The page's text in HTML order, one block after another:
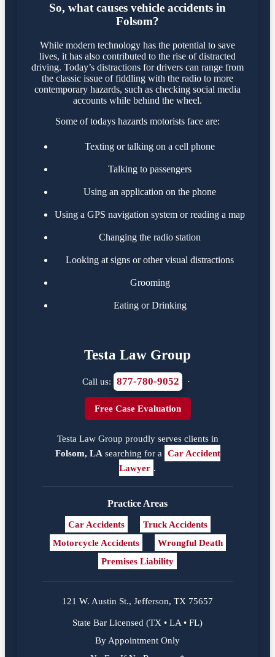
So, what causes vehicle accidents in
Folsom?
While modern technology has the potential to save
lives, it has also contributed to the rise of distracted
driving. Today’s distractions for drivers can range from
the classic issue of fiddling with the radio to more
contemporary hazards, such as checking social media
accounts while behind the wheel.
Some of todays hazards motorists face are:
Texting or talking on a cell phone
Talking to passengers
Using an application on the phone
Using a GPS navigation system or reading a map
Changing the radio station
Looking at signs or other visual distractions
Grooming
Eating or Drinking
Testa Law Group
Call us: 877-780-9052 ·
Free Case Evaluation
Testa Law Group proudly serves clients in
Folsom, LA searching for a Car Accident
Lawyer .
Practice Areas
Car Accidents
Truck Accidents
Motorcycle Accidents
Wrongful Death
Premises Liability
121 W. Austin St., Jefferson, TX 75657
State Bar Licensed (TX • LA • FL)
By Appointment Only